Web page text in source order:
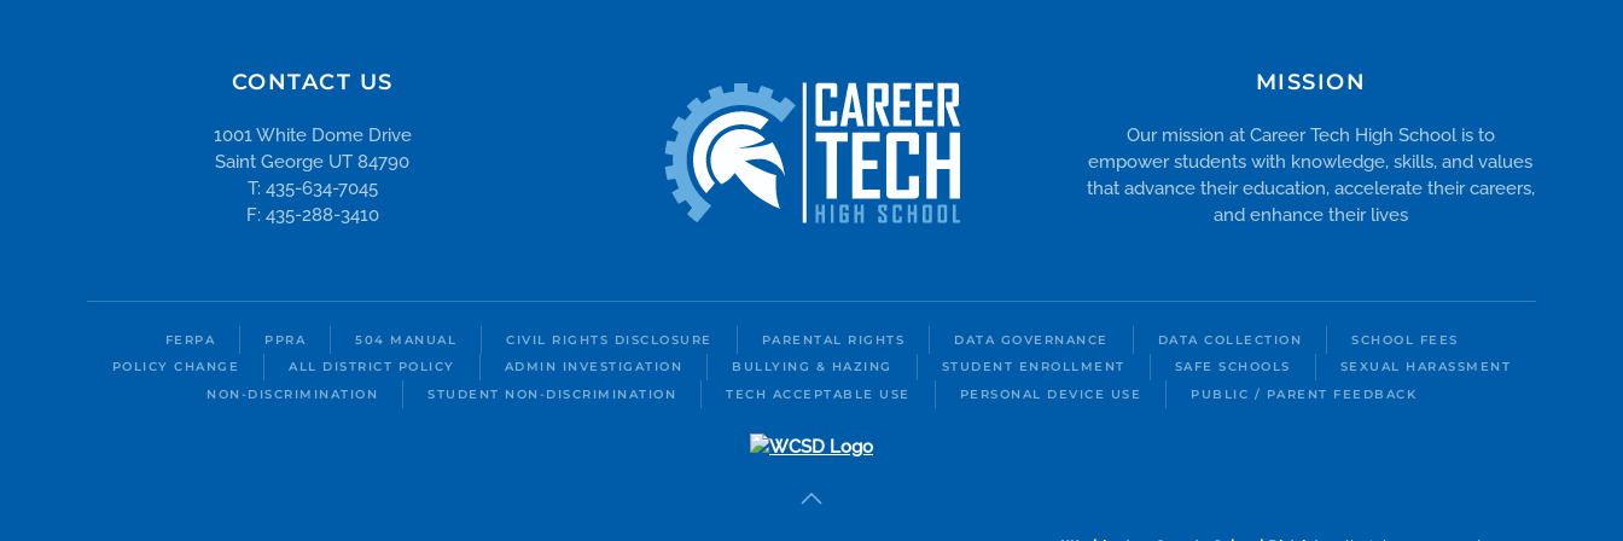
CONTACT US
1001 White Dome Drive
Saint George UT 84790
T: 435-634-7045
F: 435-288-3410
MISSION
Our mission at Career Tech High School is to
empower students with knowledge, skills, and values
that advance their education, accelerate their careers,
and enhance their lives
FERPA PPRA 504 MANUAL CIVIL RIGHTS DISCLOSURE PARENTAL RIGHTS DATA GOVERNANCE DATA COLLECTION
SCHOOL FEES
POLICY CHANGE
ALL DISTRICT POLICY ADMIN INVESTIGATION BULLYING & HAZING STUDENT ENROLLMENT SAFE SCHOOLS
SEXUAL HARASSMENT
NON-DISCRIMINATION
STUDENT NON-DISCRIMINATION TECH ACCEPTABLE USE PERSONAL DEVICE USE PUBLIC / PARENT FEEDBACK